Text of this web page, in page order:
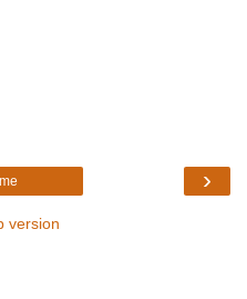
›
version